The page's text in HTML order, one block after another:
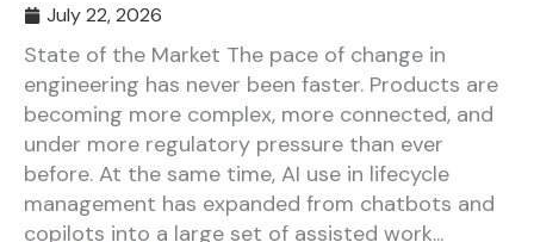
July 22, 2026
State of the Market The pace of change in
engineering has never been faster. Products are
becoming more complex, more connected, and
under more regulatory pressure than ever
before. At the same time, AI use in lifecycle
management has expanded from chatbots and
copilots into a large set of assisted work...